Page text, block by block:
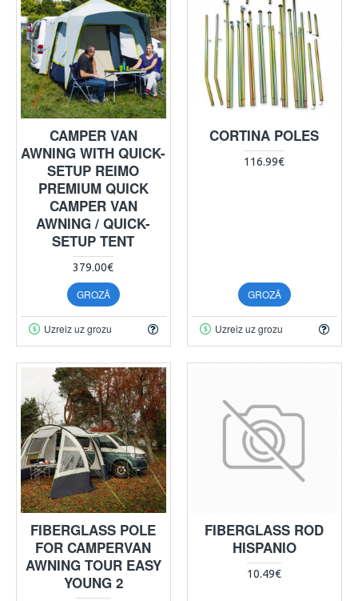
CAMPER VAN
AWNING WITH QUICK-
SETUP REIMO
PREMIUM QUICK
CAMPER VAN
AWNING / QUICK-
SETUP TENT
379.00€
GROZĀ
Uzreiz uz grozu
CORTINA POLES
116.99€
GROZĀ
Uzreiz uz grozu
FIBERGLASS POLE
FOR CAMPERVAN
AWNING TOUR EASY
YOUNG 2
FIBERGLASS ROD
HISPANIO
10.49€